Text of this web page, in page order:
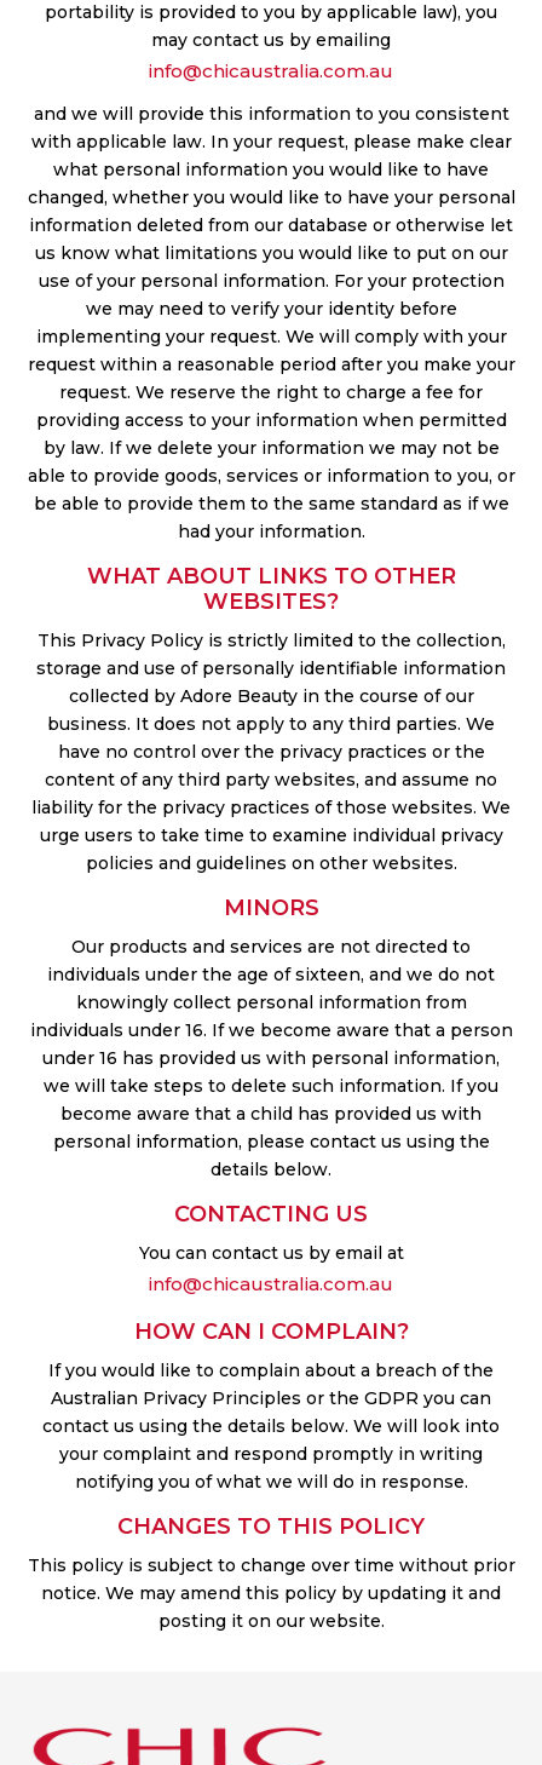
portability is provided to you by applicable law), you
may contact us by emailing
info@chicaustralia.com.au
and we will provide this information to you consistent
with applicable law. In your request, please make clear
what personal information you would like to have
changed, whether you would like to have your personal
information deleted from our database or otherwise let
us know what limitations you would like to put on our
use of your personal information. For your protection
we may need to verify your identity before
implementing your request. We will comply with your
request within a reasonable period after you make your
request. We reserve the right to charge a fee for
providing access to your information when permitted
by law. If we delete your information we may not be
able to provide goods, services or information to you, or
be able to provide them to the same standard as if we
had your information.
WHAT ABOUT LINKS TO OTHER
WEBSITES?
This Privacy Policy is strictly limited to the collection,
storage and use of personally identifiable information
collected by Adore Beauty in the course of our
business. It does not apply to any third parties. We
have no control over the privacy practices or the
content of any third party websites, and assume no
liability for the privacy practices of those websites. We
urge users to take time to examine individual privacy
policies and guidelines on other websites.
MINORS
Our products and services are not directed to
individuals under the age of sixteen, and we do not
knowingly collect personal information from
individuals under 16. If we become aware that a person
under 16 has provided us with personal information,
we will take steps to delete such information. If you
become aware that a child has provided us with
personal information, please contact us using the
details below.
CONTACTING US
You can contact us by email at
info@chicaustralia.com.au
HOW CAN I COMPLAIN?
If you would like to complain about a breach of the
Australian Privacy Principles or the GDPR you can
contact us using the details below. We will look into
your complaint and respond promptly in writing
notifying you of what we will do in response.
CHANGES TO THIS POLICY
This policy is subject to change over time without prior
notice. We may amend this policy by updating it and
posting it on our website.